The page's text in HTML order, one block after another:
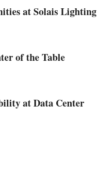
at Solais Lighting
of the Table
at Data Center